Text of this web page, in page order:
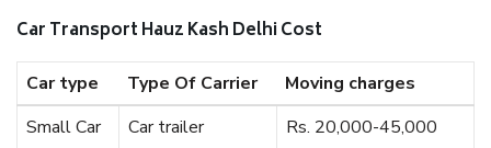
Car Transport Hauz Kash Delhi Cost
Car type Type Of Carrier
Moving charges
Small Car
Car trailer
Rs. 20,000-45,000